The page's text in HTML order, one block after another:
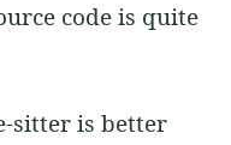
code is quite
sitter is better